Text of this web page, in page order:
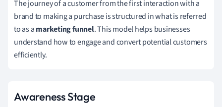
The journey of a customer from the first interaction with a
brand to making a purchase is structured in what is referred
to as amarketing funnel. This model helps businesses
understand how to engage and convert potential customers
efficiently.
Awareness Stage